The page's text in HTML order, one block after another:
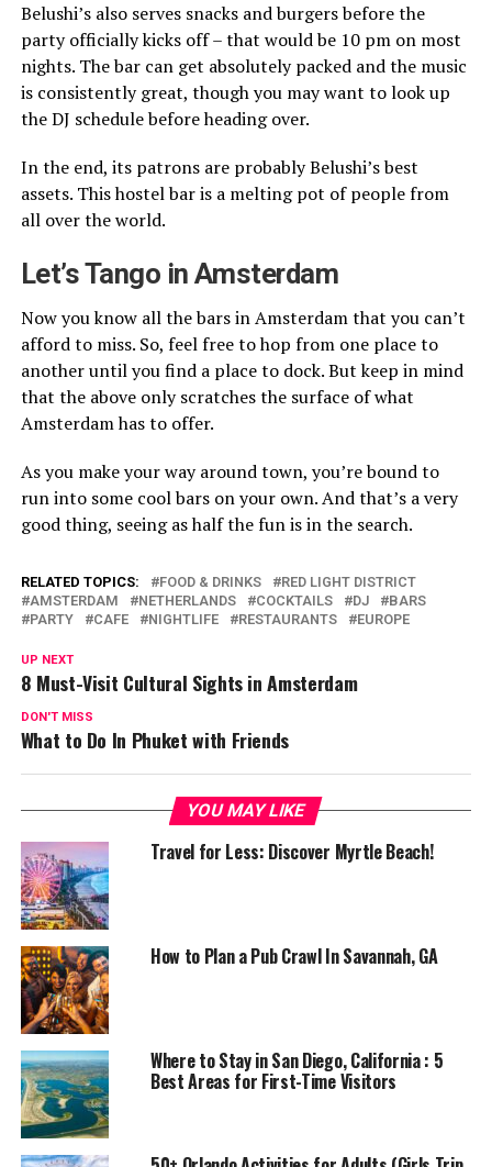
Belushi’s also serves snacks and burgers before the
party officially kicks off – that would be 10 pm on most
nights. The bar can get absolutely packed and the music
is consistently great, though you may want to look up
the DJ schedule before heading over.
In the end, its patrons are probably Belushi’s best
assets. This hostel bar is a melting pot of people from
all over the world.
Let’s Tango in Amsterdam
Now you know all the bars in Amsterdam that you can’t
afford to miss. So, feel free to hop from one place to
another until you find a place to dock. But keep in mind
that the above only scratches the surface of what
Amsterdam has to offer.
As you make your way around town, you’re bound to
run into some cool bars on your own. And that’s a very
good thing, seeing as half the fun is in the search.
RELATED TOPICS: FOOD & DRINKS
RED LIGHT DISTRICT
AMSTERDAM
NETHERLANDS COCKTAILS DJ
BARS
PARTY
CAFE NIGHTLIFE RESTAURANTS EUROPE
UP NEXT
8 Must-Visit Cultural Sights in Amsterdam
DON'T MISS
What to Do In Phuket with Friends
YOU MAY LIKE
Travel for Less: Discover Myrtle Beach!
How to Plan a Pub Crawl In Savannah, GA
Where to Stay in San Diego, California : 5
Best Areas for First-Time Visitors